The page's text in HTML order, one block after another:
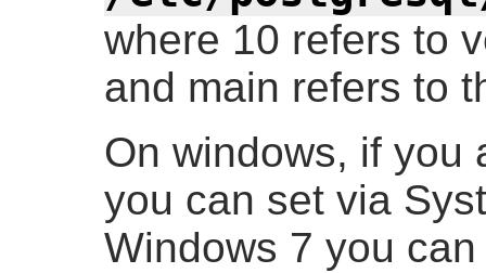
where 10 refers to
and main refers to
On windows, if you
you can set via
Windows 7 you